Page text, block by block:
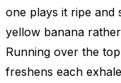
one plays it ripe and
yellow banana
Running over the
freshens each